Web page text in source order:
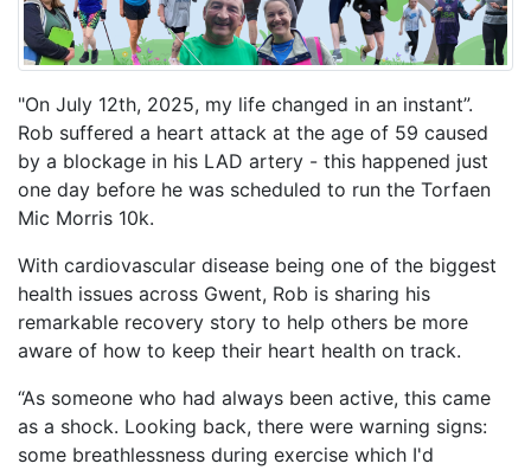
"On July 12th, 2025, my life changed in an instant”.
Rob suffered a heart attack at the age of 59 caused
by a blockage in his LAD artery - this happened just
one day before he was scheduled to run the Torfaen
Mic Morris 10k.
With cardiovascular disease being one of the biggest
health issues across Gwent, Rob is sharing his
remarkable recovery story to help others be more
aware of how to keep their heart health on track.
“As someone who had always been active, this came
as a shock. Looking back, there were warning signs:
some breathlessness during exercise which I'd